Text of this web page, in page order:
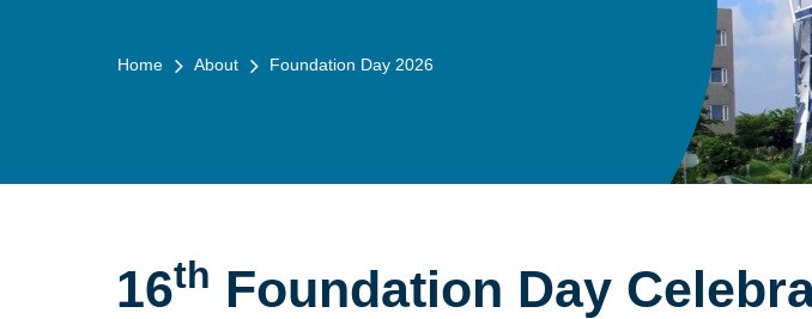
Home About Foundation Day 2026
16th Foundation Day